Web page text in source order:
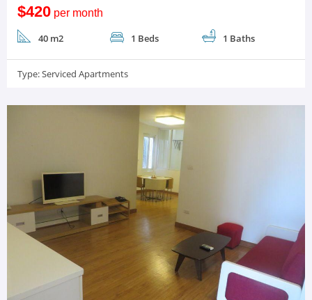
$420per month
40 m2 1 Beds 1 Baths
Type:Serviced Apartments